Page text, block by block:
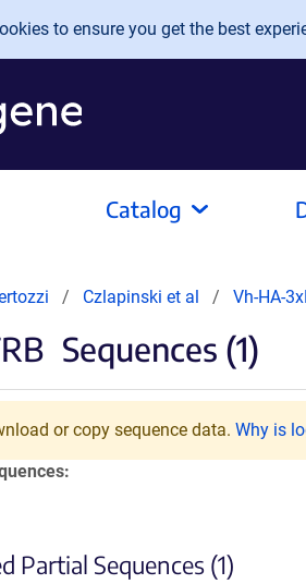
to ensure you get the best
Catalog
Czlapinski et al Vh-HA-
Sequences (1)
or copy sequence data. Why is
Partial Sequences (1)